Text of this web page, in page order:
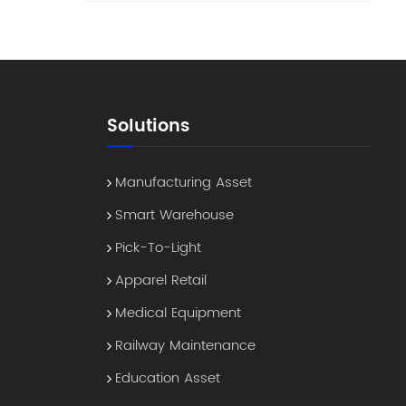
Solutions
Manufacturing Asset
Smart Warehouse
Pick-To-Light
Apparel Retail
Medical Equipment
Railway Maintenance
Education Asset